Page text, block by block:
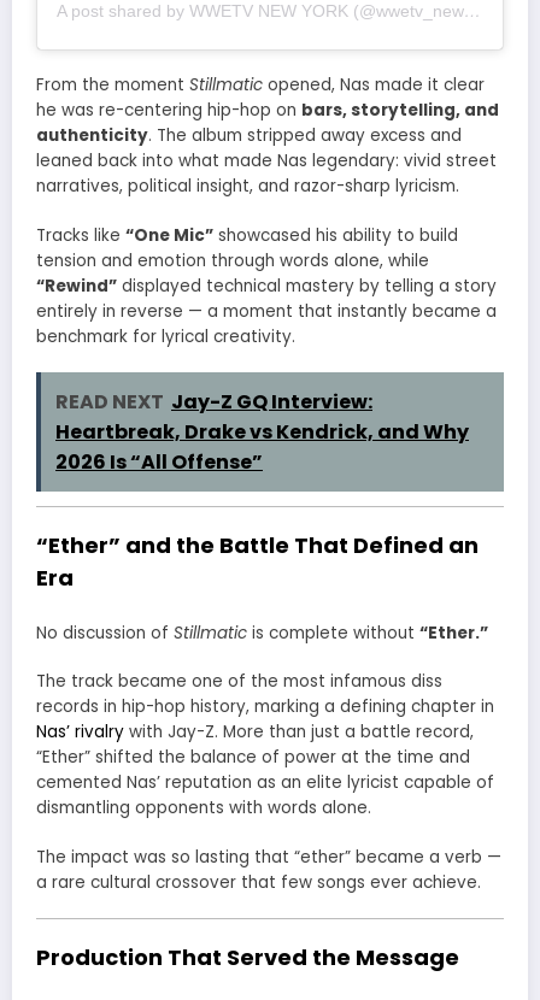
A post shared by WWETV NEW YORK (@wwetv_newyork)
From the moment Stillmatic opened, Nas made it clear
he was re-centering hip-hop on bars, storytelling, and
authenticity. The album stripped away excess and
leaned back into what made Nas legendary: vivid street
narratives, political insight, and razor-sharp lyricism.
Tracks like “One Mic” showcased his ability to build
tension and emotion through words alone, while
“Rewind” displayed technical mastery by telling a story
entirely in reverse — a moment that instantly became a
benchmark for lyrical creativity.
READ NEXT Jay-Z GQ Interview:
Heartbreak, Drake vs Kendrick, and Why
2026 Is “All Offense”
“Ether” and the Battle That Defined an
Era
No discussion of Stillmatic is complete without “Ether.”
The track became one of the most infamous diss
records in hip-hop history, marking a defining chapter in
Nas’ rivalry with Jay-Z. More than just a battle record,
“Ether” shifted the balance of power at the time and
cemented Nas’ reputation as an elite lyricist capable of
dismantling opponents with words alone.
The impact was so lasting that “ether” became a verb —
a rare cultural crossover that few songs ever achieve.
Production That Served the Message